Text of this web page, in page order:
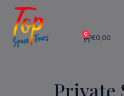
€0,00
0
Private